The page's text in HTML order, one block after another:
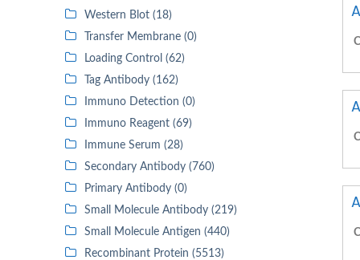
Western Blot (18)
Transfer Membrane (0)
Loading Control (62)
Tag Antibody (162)
Immuno Detection (0)
Immuno Reagent (69)
Immune Serum (28)
Secondary Antibody (760)
Primary Antibody (0)
Small Molecule Antibody (219)
Small Molecule Antigen (440)
Recombinant Protein (5513)